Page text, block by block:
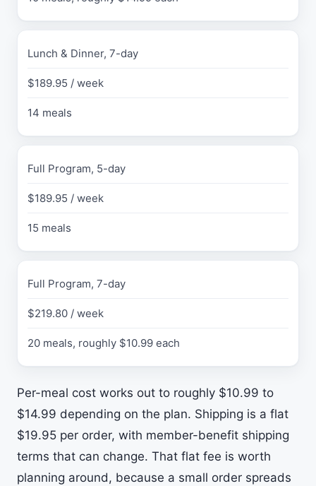
f
e
J
2
2
R
C
N
T
Lunch & Dinner, 7-day
$189.95 / week
14 meals
Full Program, 5-day
$189.95 / week
15 meals
Full Program, 7-day
$219.80 / week
20 meals, roughly $10.99 each
Per-meal cost works out to roughly $10.99 to
$14.99 depending on the plan. Shipping is a flat
$19.95 per order, with member-benefit shipping
terms that can change. That flat fee is worth
planning around, because a small order spreads